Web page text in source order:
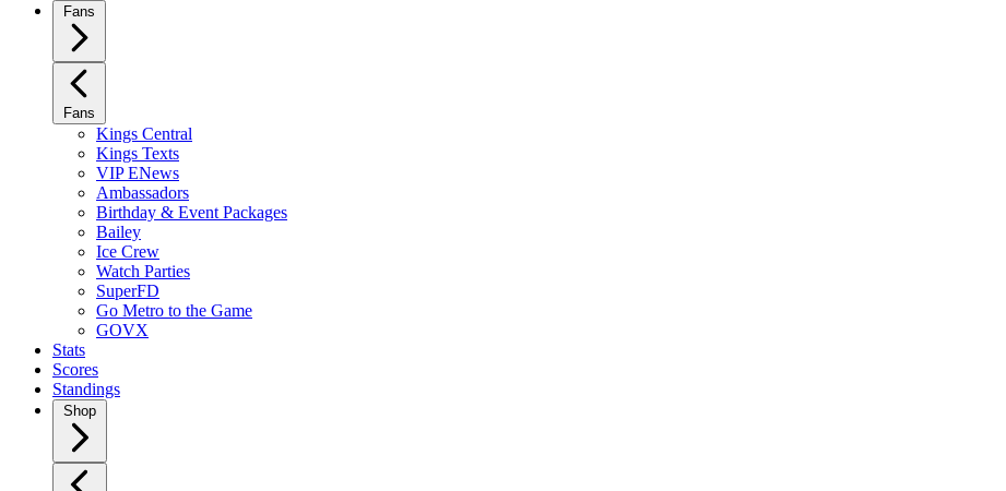
Fans
Fans
Kings Central
Kings Texts
VIP ENews
Ambassadors
Birthday & Event Packages
Bailey
Ice Crew
Watch Parties
SuperFD
Go Metro to the Game
GOVX
Stats
Scores
Standings
Shop